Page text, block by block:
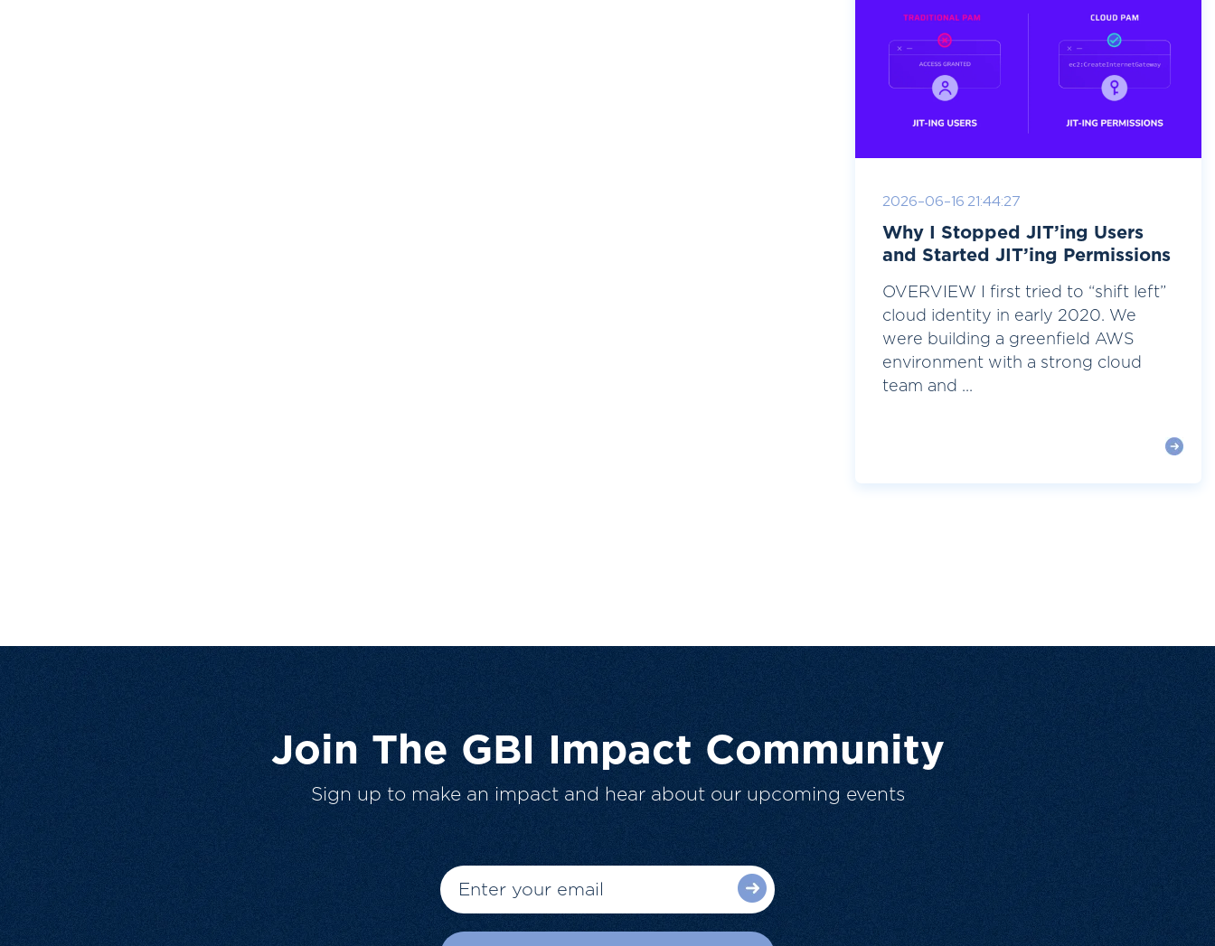
2026-06-16 21:44:27
Why I Stopped JIT’ing Users
and Started JIT’ing Permissions
OVERVIEW I first tried to “shift left”
cloud identity in early 2020. We
were building a greenfield AWS
environment with a strong cloud
team and ...
Join The GBI Impact Community
Sign up to make an impact and hear about our upcoming events